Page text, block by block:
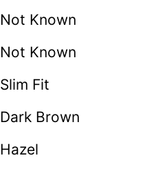
Not Known
Not Known
Slim Fit
Dark Brown
Hazel